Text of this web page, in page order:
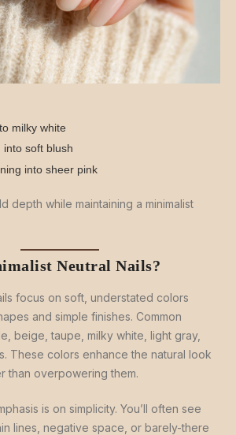
milky white
into soft blush
into sheer pink
depth while maintaining a minimalist
Neutral Nails?
focus on soft, understated colors
and simple finishes. Common
beige, taupe, milky white, light gray,
These colors enhance the natural look
than overpowering them.
is on simplicity. You’ll often see
lines, negative space, or barely-there